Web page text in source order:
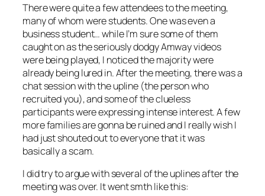
There were quite a few attendees to the meeting,
many of whom were students. One was even a
business student… while I’m sure some of them
caught on as the seriously dodgy Amway videos
were being played, I noticed the majority were
already being lured in. After the meeting, there was a
chat session with the upline (the person who
recruited you), and some of the clueless
participants were expressing intense interest. A few
more families are gonna be ruined and I really wish I
had just shouted out to everyone that it was
basically a scam.
I did try to argue with several of the uplines after the
meeting was over. It went smth like this: